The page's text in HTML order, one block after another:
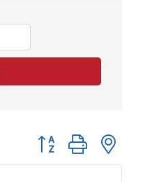
Button group with